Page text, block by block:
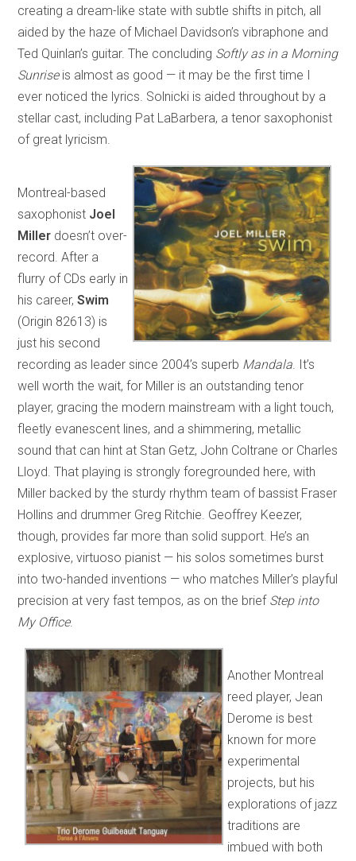
creating a dream-like state with subtle shifts in pitch, all
aided by the haze of Michael Davidson’s vibraphone and
Ted Quinlan’s guitar. The concluding Softly as in a Morning
Sunriseis almost as good — it may be the first time I
ever noticed the lyrics. Solnicki is aided throughout by a
stellar cast, including Pat LaBarbera, a tenor saxophonist
of great lyricism.
Montreal-based
saxophonist Joel
Miller doesn’t over-
record. After a
flurry of CDs early in
his career,Swim
(Origin 82613) is
just his second
recording as leader since 2004’s superb Mandala. It’s
well worth the wait, for Miller is an outstanding tenor
player, gracing the modern mainstream with a light touch,
fleetly evanescent lines, and a shimmering, metallic
sound that can hint at Stan Getz, John Coltrane or Charles
Lloyd. That playing is strongly foregrounded here, with
Miller backed by the sturdy rhythm team of bassist Fraser
Hollins and drummer Greg Ritchie. Geoffrey Keezer,
though, provides far more than solid support. He’s an
explosive, virtuoso pianist — his solos sometimes burst
into two-handed inventions — who matches Miller’s playful
precision at very fast tempos, as on the brief Step into
My Office.
Another Montreal
reed player, Jean
Derome is best
known for more
experimental
projects, but his
explorations of jazz
traditions are
imbued with both